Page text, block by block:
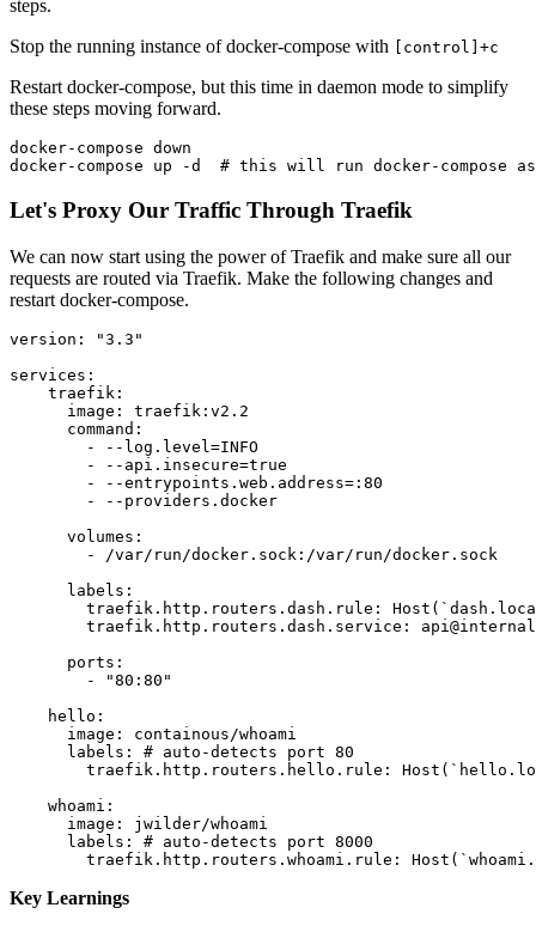
steps.
Stop the running instance of docker-compose with
[control]+c
Restart docker-compose, but this time in daemon mode to simplify
these steps moving forward.
docker-compose down
Let's Proxy Our Traffic Through Traefik
We can now start using the power of Traefik and make sure all our
requests are routed via Traefik. Make the following changes and
restart docker-compose.
version: "3.3"
services:
    traefik:
      image: traefik:v2.2
      command:
        - --log.level=INFO
        - --api.insecure=true
        - --entrypoints.web.address=:80
        - --providers.docker
      volumes:
        - /var/run/docker.sock:/var/run/docker.sock
      labels:
traefik.http.routers.dash.rule:
        traefik.http.routers.dash.service: api@internal
      ports:
        - "80:80"
    hello:
      image: containous/whoami
      labels: # auto-detects port 80
traefik.http.routers.hello.rule:
    whoami:
      image: jwilder/whoami
      labels: # auto-detects port 8000
Key Learnings